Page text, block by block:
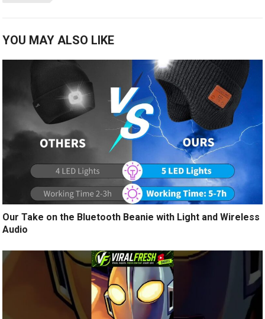
YOU MAY ALSO LIKE
Our Take on the Bluetooth Beanie with Light and Wireless
Audio